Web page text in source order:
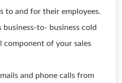
to and for their employees.
to- business cold
component of your sales
and phone calls from